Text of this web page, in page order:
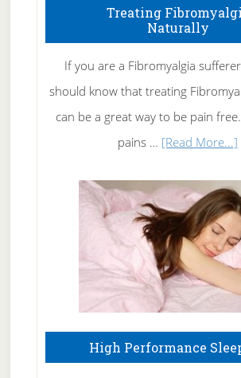
To
Rid
of
Treating
Naturally
If you are a Fibromyalgia
should know that treating
can be a great way to be pain
pains … [Read More...]
High Performance